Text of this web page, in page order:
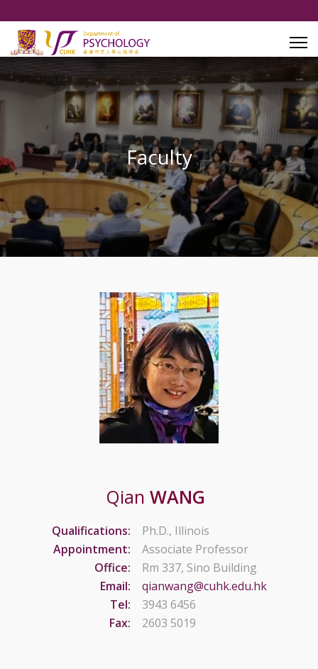
Faculty
Qian WANG
Qualifications:
Ph.D., Illinois
Appointment:
Associate Professor
Office:
Rm 337, Sino Building
Email:
qianwang@cuhk.edu.hk
Tel:
3943 6456
Fax:
2603 5019